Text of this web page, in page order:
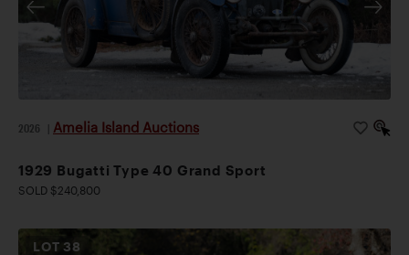
2026 Amelia Island Auctions
1929 Bugatti Type 40 Grand Sport
SOLD $240,800
LOT 38